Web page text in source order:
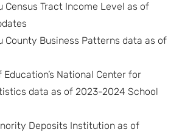
Census Tract Income Level as of
County Business Patterns data as of
National Center for
data as of 2023-2024 School
Deposits Institution as of